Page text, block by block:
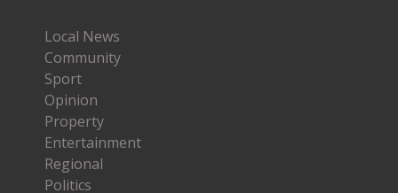
Local News
Community
Sport
Opinion
Property
Entertainment
Regional
Politics